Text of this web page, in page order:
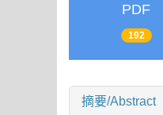
PDF
192
摘要/Abstract